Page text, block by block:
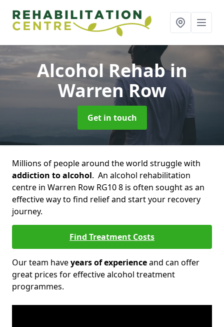
Alcohol Rehabin
Warren Row
Get in touch
Millions of people around the world struggle with
addiction to alcohol. An alcohol rehabilitation
centre in Warren Row RG10 8 is often sought as an
effective way to find relief and start your recovery
journey.
Find Treatment Costs
Our team haveyears of experienceand can offer
great prices for effective alcohol treatment
programmes.